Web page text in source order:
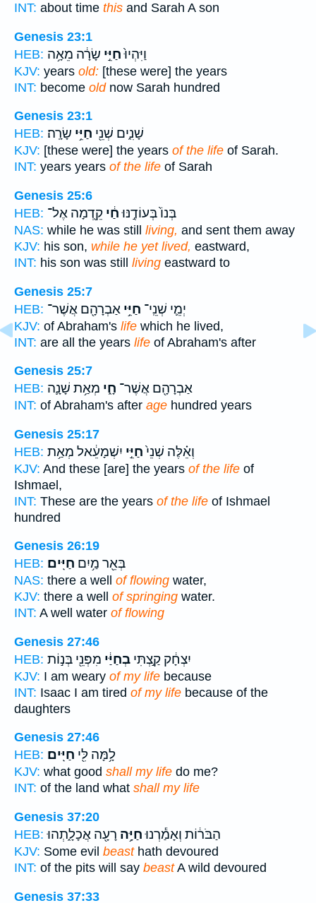
INT: about time this and Sarah A son
Genesis 23:1
HEB:
וַיִּהְיוּ֙חַיֵּ֣י שָׂרָ֔ה מֵאָ֥ה
KJV: years old: [these were] the years
INT: become oldnow Sarah hundred
Genesis 23:1
HEB:
שָׁנִ֑ים שְׁנֵ֖י חַיֵּ֥י שָׂרָֽה׃
KJV: [these were] the years of the life of Sarah.
INT: years years of the life of Sarah
Genesis 25:6
HEB:
בְּנוֹ֙ בְּעוֹדֶ֣נּוּחַ֔י קֵ֖דְמָה אֶל־
NAS: while he was still living, and sent them away
KJV: his son, while he yet lived, eastward,
INT: his son was still living eastward to
Genesis 25:7
HEB:
יְמֵ֛י שְׁנֵֽי־ חַיֵּ֥י אַבְרָהָ֖ם אֲשֶׁר־
KJV: of Abraham's life which he lived,
INT: are all the years life of Abraham's after
Genesis 25:7
HEB:
אַבְרָהָ֖ם אֲשֶׁר־ חָ֑י מְאַ֥ת שָׁנָ֛ה
INT: of Abraham's after age hundred years
Genesis 25:17
HEB:
וְאֵ֗לֶּה שְׁנֵי֙חַיֵּ֣י יִשְׁמָעֵ֔אל מְאַ֥ת
KJV: And these [are] the years of the life of
Ishmael,
INT: These are the years of the life of Ishmael
hundred
Genesis 26:19
HEB:
בְּאֵ֖ר מַ֥יִם חַיִּֽים׃
NAS: there a well of flowing water,
KJV: there a well of springing water.
INT: A well water of flowing
Genesis 27:46
HEB:
יִצְחָ֔ק קַ֣צְתִּי בְחַיַּ֔י מִפְּנֵ֖י בְּנ֣וֹת
KJV: I am weary of my life because
INT: Isaac I am tired of my life because of the
daughters
Genesis 27:46
HEB:
לָ֥מָּה לִּ֖י חַיִּֽים׃
KJV: what good shall my life do me?
INT: of the land what shall my life
Genesis 37:20
HEB:
הַבֹּר֔וֹת וְאָמַ֕רְנוּחַיָּ֥ה רָעָ֖ה אֲכָלָ֑תְהוּ
KJV: Some evil beasthath devoured
INT: of the pits will say beastA wild devoured
Genesis 37:33